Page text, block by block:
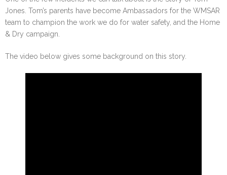
Jones. Tom’s parents have become Ambassadors for the WMSAR
team to champion the work we do for water safety, and the Home
& Dry campaign.
The video below gives some background on this story.